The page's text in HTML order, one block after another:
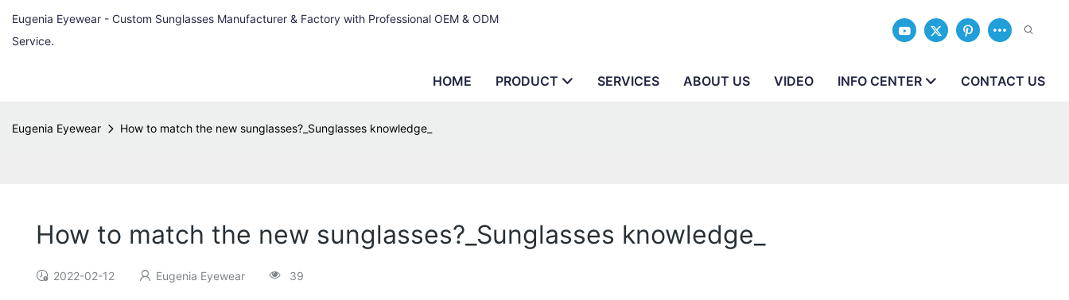
Eugenia Eyewear - Custom Sunglasses Manufacturer & Factory with Professional OEM & ODM
Service.
HOME PRODUCT SERVICES ABOUT US VIDEO INFO CENTER CONTACT US
Eugenia Eyewear How to match the new sunglasses?_Sunglasses knowledge_
How to match the new sunglasses?_Sunglasses knowledge_
2022-02-12 Eugenia Eyewear 39